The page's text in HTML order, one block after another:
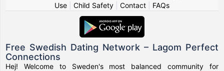
Use
Child Safety Contact FAQs
Free Swedish Dating Network – Lagom Perfect
Connections
Hej! Welcome to Sweden's most balanced community for